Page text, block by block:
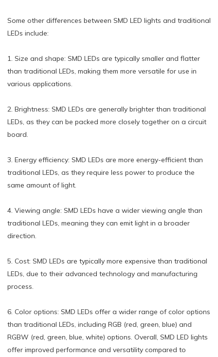
Some other differences between SMD LED lights and traditional
LEDs include:
1. Size and shape: SMD LEDs are typically smaller and flatter
than traditional LEDs, making them more versatile for use in
various applications.
2. Brightness: SMD LEDs are generally brighter than traditional
LEDs, as they can be packed more closely together on a circuit
board.
3. Energy efficiency: SMD LEDs are more energy-efficient than
traditional LEDs, as they require less power to produce the
same amount of light.
4. Viewing angle: SMD LEDs have a wider viewing angle than
traditional LEDs, meaning they can emit light in a broader
direction.
5. Cost: SMD LEDs are typically more expensive than traditional
LEDs, due to their advanced technology and manufacturing
process.
6. Color options: SMD LEDs offer a wider range of color options
than traditional LEDs, including RGB (red, green, blue) and
RGBW (red, green, blue, white) options. Overall, SMD LED lights
offer improved performance and versatility compared to